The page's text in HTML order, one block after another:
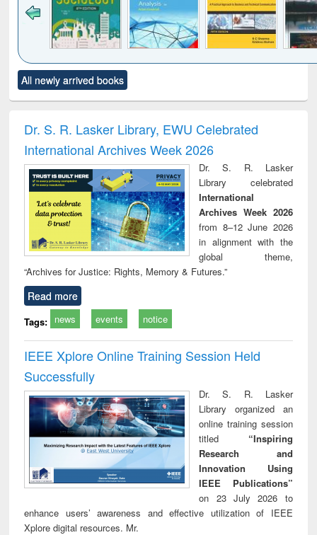
to see
content):
Title (Click to see
original content):
and report writing
: a practical
approach to
business &
technical
communication
treatment and
reuse
All newly arrived books
Dr. S. R. Lasker Library, EWU Celebrated
International Archives Week 2026
Dr. S. R. Lasker
Library celebrated
International
Archives Week 2026
from 8–12 June 2026
in alignment with the
global theme,
“Archives for Justice: Rights, Memory & Futures.”
Read more
Tags: news events notice
IEEE Xplore Online Training Session Held
Successfully
Dr. S. R. Lasker
Library organized an
online training session
titled “Inspiring
Research and
Innovation Using
IEEE Publications”
on 23 July 2026 to
enhance users’ awareness and effective utilization of IEEE
Xplore digital resources. Mr.